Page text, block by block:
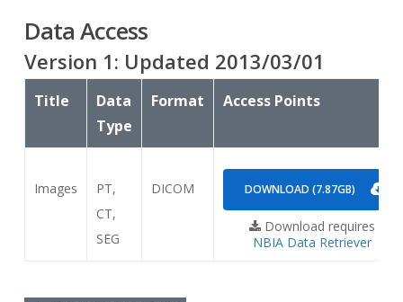
Data Access
Version 1: Updated 2013/03/01
Title
Data
Type
Format Access Points
Images
PT,
CT,
SEG
DICOM DOWNLOAD (7.87GB)
Download requires
NBIA Data Retriever